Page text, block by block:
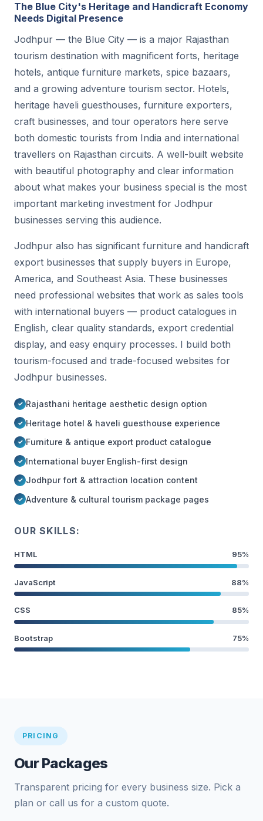
The Blue City's Heritage and Handicraft Economy
Needs Digital Presence
Jodhpur — the Blue City — is a major Rajasthan
tourism destination with magnificent forts, heritage
hotels, antique furniture markets, spice bazaars,
and a growing adventure tourism sector. Hotels,
heritage haveli guesthouses, furniture exporters,
craft businesses, and tour operators here serve
both domestic tourists from India and international
travellers on Rajasthan circuits. A well-built website
with beautiful photography and clear information
about what makes your business special is the most
important marketing investment for Jodhpur
businesses serving this audience.
Jodhpur also has significant furniture and handicraft
export businesses that supply buyers in Europe,
America, and Southeast Asia. These businesses
need professional websites that work as sales tools
with international buyers — product catalogues in
English, clear quality standards, export credential
display, and easy enquiry processes. I build both
tourism-focused and trade-focused websites for
Jodhpur businesses.
Rajasthani heritage aesthetic design option
Heritage hotel & haveli guesthouse experience
Furniture & antique export product catalogue
International buyer English-first design
Jodhpur fort & attraction location content
Adventure & cultural tourism package pages
OUR SKILLS:
HTML 95%
JavaScript 88%
CSS 85%
Bootstrap 75%
PRICING
Our Packages
Transparent pricing for every business size. Pick a
plan or call us for a custom quote.